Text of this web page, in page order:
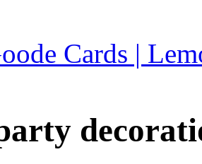
Cards |